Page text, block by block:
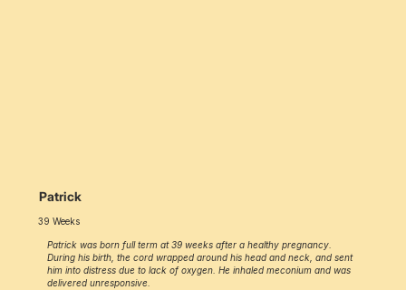
Patrick
39 Weeks
Patrick was born full term at 39 weeks after a healthy pregnancy.
During his birth, the cord wrapped around his head and neck, and sent
him into distress due to lack of oxygen. He inhaled meconium and was
delivered unresponsive.